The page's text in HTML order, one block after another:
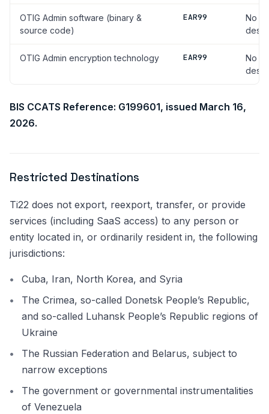
OTIG Admin software (binary &
source code)
EAR99
No
OTIG Admin encryption technology EAR99
No
BIS CCATS Reference: G199601, issued March 16,
2026.
Restricted Destinations
Ti22 does not export, reexport, transfer, or provide
services (including SaaS access) to any person or
entity located in, or ordinarily resident in, the following
jurisdictions:
Cuba, Iran, North Korea, and Syria
The Crimea, so-called Donetsk People’s Republic,
and so-called Luhansk People’s Republic regions of
Ukraine
The Russian Federation and Belarus, subject to
narrow exceptions
The government or governmental instrumentalities
of Venezuela